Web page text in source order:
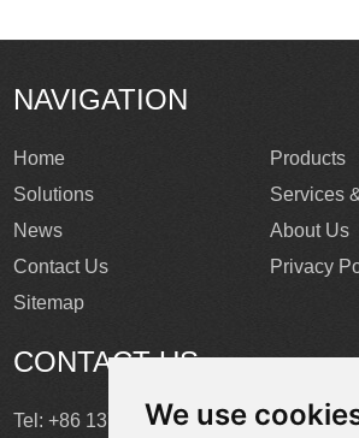
We use
NAVIGATION
Home
Products
Solutions
Services
News
About Us
Contact Us
Privacy
Sitemap
CONTACT US
Tel: +86 137 2868 3148